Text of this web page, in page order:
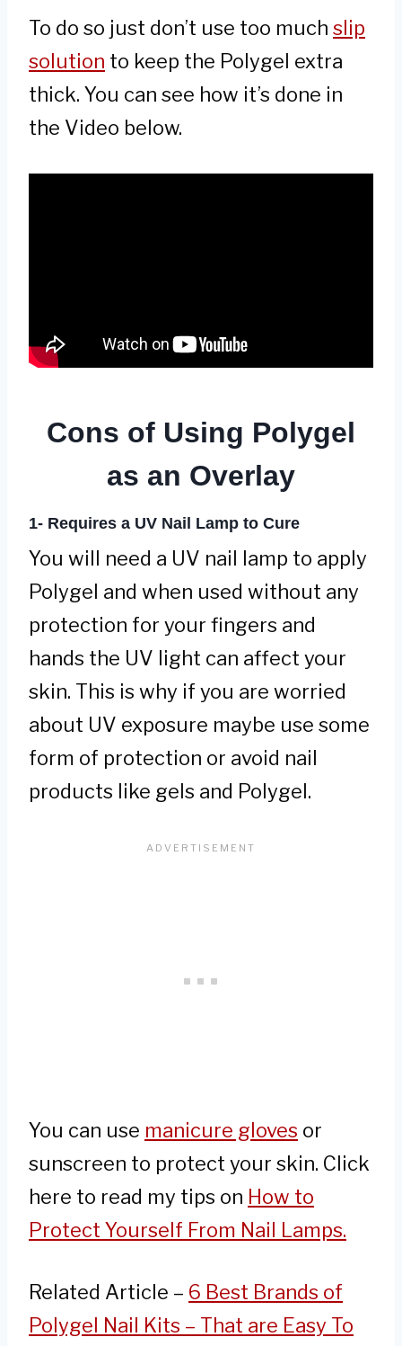
To do so just don’t use too much slip
solution to keep the Polygel extra
thick. You can see how it’s done in
the Video below.
Cons of Using Polygel
as an Overlay
1- Requires a UV Nail Lamp to Cure
You will need a UV nail lamp to apply
Polygel and when used without any
protection for your fingers and
hands the UV light can affect your
skin. This is why if you are worried
about UV exposure maybe use some
form of protection or avoid nail
products like gels and Polygel.
You can use manicure gloves or
sunscreen to protect your skin. Click
here to read my tips on How to
Protect Yourself From Nail Lamps.
Related Article – 6 Best Brands of
Polygel Nail Kits – That are Easy To